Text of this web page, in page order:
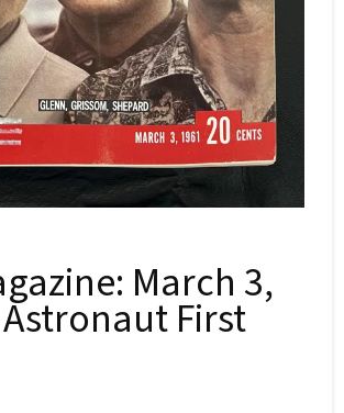
March 3,
Astronaut First